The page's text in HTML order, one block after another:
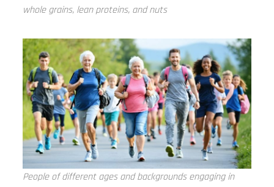
whole grains, lean proteins, and nuts
People of different ages and backgrounds engaging in